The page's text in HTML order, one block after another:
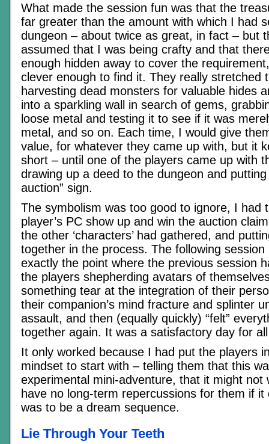
What made the session fun was that the
far greater than the amount with which I had
dungeon – about twice as great, in fact – but
assumed that I was being crafty and that
enough hidden away to cover the
clever enough to find it. They really stretched
harvesting dead monsters for valuable hides
into a sparkling wall in search of gems,
loose metal and testing it to see if it was
metal, and so on. Each time, I would give
value, for whatever they came up with, but it
short – until one of the players came up with
drawing up a deed to the dungeon and
auction” sign.
The symbolism was too good to ignore, I had
player’s PC show up and win the auction
the other ‘characters’ had gathered, and
together in the process. The following session
exactly the point where the previous session
the players shepherding avatars of
something tear at the integration of their
their companion’s mind fracture and splinter
assault, and then (equally quickly) “felt”
together again. It was a satisfactory day for
It only worked because I had put the players
mindset to start with – telling them that this
experimental mini-adventure, that it might not
have no long-term repercussions for them if it
was to be a dream sequence.
Lie Through Your Teeth